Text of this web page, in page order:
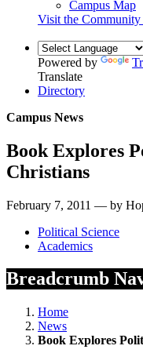
Campus Map
Visit the Community
Powered by
Translate
Directory
Campus News
Book Explores
Christians
February 7, 2011 — by
Political Science
Academics
Breadcrumb
Home
News
Book Explores